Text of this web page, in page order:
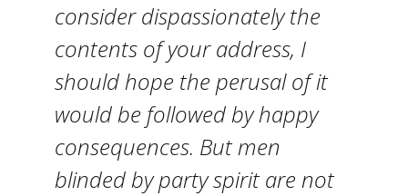
consider dispassionately the
contents of your address, I
should hope the perusal of it
would be followed by happy
consequences. But men
blinded by party spirit are not